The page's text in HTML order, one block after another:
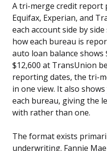
A tri-merge credit report
Equifax, Experian, and
each account side by
how each bureau is
auto loan balance shows
$12,600 at TransUnion
reporting dates, the tri-
in one view. It also
each bureau, giving the
with rather than one.
The format exists
underwriting. Fannie